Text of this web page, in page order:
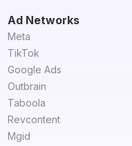
Ad Networks
Meta
TikTok
Google Ads
Outbrain
Taboola
Revcontent
Mgid